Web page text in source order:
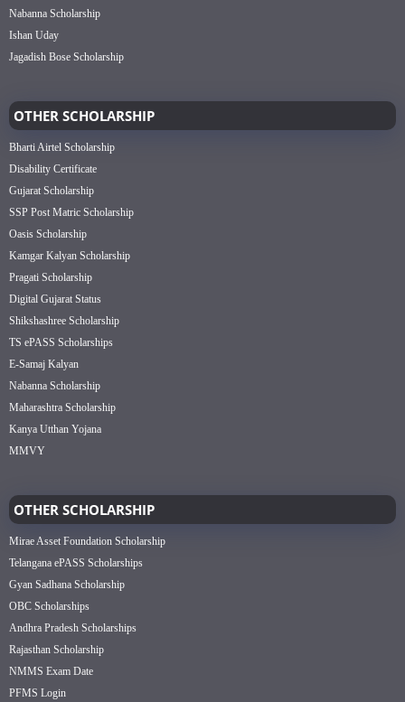
Nabanna Scholarship
Ishan Uday
Jagadish Bose Scholarship
OTHER SCHOLARSHIP
Bharti Airtel Scholarship
Disability Certificate
Gujarat Scholarship
SSP Post Matric Scholarship
Oasis Scholarship
Kamgar Kalyan Scholarship
Pragati Scholarship
Digital Gujarat Status
Shikshashree Scholarship
TS ePASS Scholarships
E-Samaj Kalyan
Nabanna Scholarship
Maharashtra Scholarship
Kanya Utthan Yojana
MMVY
OTHER SCHOLARSHIP
Mirae Asset Foundation Scholarship
Telangana ePASS Scholarships
Gyan Sadhana Scholarship
OBC Scholarships
Andhra Pradesh Scholarships
Rajasthan Scholarship
NMMS Exam Date
PFMS Login